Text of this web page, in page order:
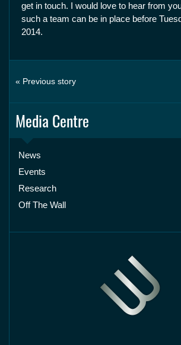
get in touch. I would love to hear from
such a team can be in place before
2014.
« Previous story
Media Centre
News
Events
Research
Off The Wall